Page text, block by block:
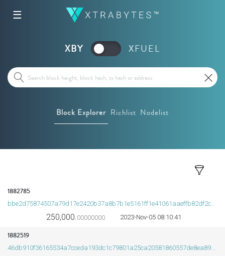
☰
XBY XFUEL
Block Explorer Richlist Nodelist
1882785
bbe2d75874507a79d17e2420b37a8b7b1e5161ff1e41061aaeffb82df2c63437
250,000.00000000 2023-Nov-05 08:10:41
1882519
46db910f36165534a7cceda193dc1c79801a25ca20581860557de8ea89ba5361